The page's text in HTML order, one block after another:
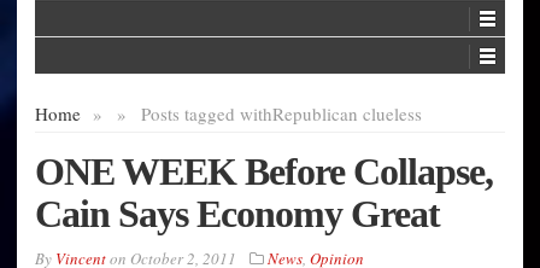
Home » Posts tagged with
» Republican clueless
ONE WEEK Before Collapse,
Cain Says Economy Great
By Vincenton October 2, 2011 News, Opinion